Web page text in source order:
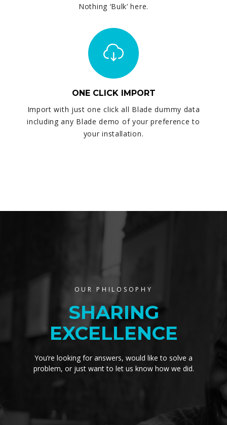
Nothing ‘Bulk’ here.
ONE CLICK IMPORT
Import with just one click all Blade dummy data
including any Blade demo of your preference to
your installation.
OUR PHILOSOPHY
SHARING
EXCELLENCE
You’re looking for answers, would like to solve a
problem, or just want to let us know how we did.